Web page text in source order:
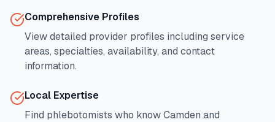
Comprehensive Profiles
View detailed provider profiles including service
areas, specialties, availability, and contact
information.
Local Expertise
Find phlebotomists who knowCamden and